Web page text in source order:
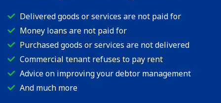
Delivered goods or services are not paid for
Money loans are not paid for
Purchased goods or services are not delivered
Commercial tenant refuses to pay rent
Advice on improving your debtor management
And much more